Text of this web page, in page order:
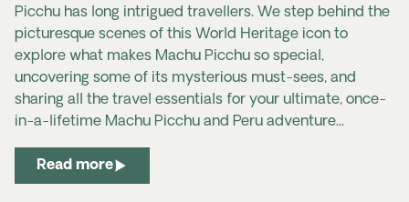
Picchu has long intrigued travellers. We step behind the
picturesque scenes of this World Heritage icon to
explore what makes Machu Picchu so special,
uncovering some of its mysterious must-sees, and
sharing all the travel essentials for your ultimate, once-
in-a-lifetime Machu Picchu and Peru adventure...
Read more